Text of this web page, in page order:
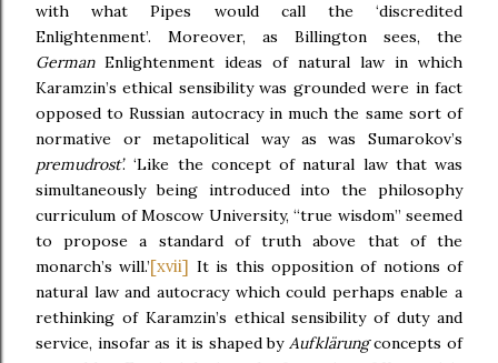
with what Pipes would call the ‘discredited
Enlightenment’. Moreover, as Billington sees, the
GermanEnlightenment ideas of natural law in which
Karamzin’s ethical sensibility was grounded were in fact
opposed to Russian autocracy in much the same sort of
normative or metapolitical way as was Sumarokov’s
premudrost’. ‘Like the concept of natural law that was
simultaneously being introduced into the philosophy
curriculum of Moscow University, “true wisdom” seemed
to propose a standard of truth above that of the
monarch’s will.’[xvii] It is this opposition of notions of
natural law and autocracy which could perhaps enable a
rethinking of Karamzin’s ethical sensibility of duty and
service, insofar as it is shaped by Aufklärungconcepts of